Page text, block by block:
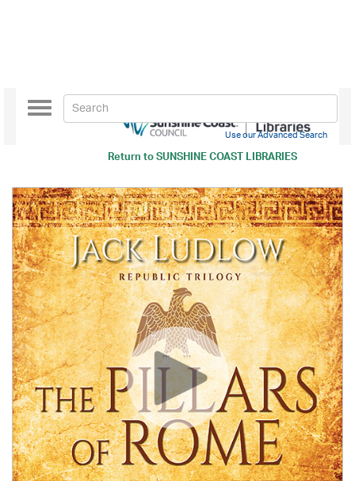
Return toSUNSHINE COAST LIBRARIES
Toggle
navigation
Use our Advanced Search